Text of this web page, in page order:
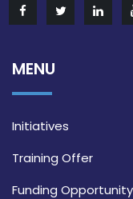
MENU
Initiatives
Training Offer
Funding Opportunity